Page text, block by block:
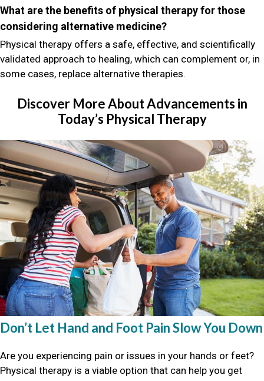
What are the benefits of physical therapy for those
considering alternative medicine?
Physical therapy offers a safe, effective, and scientifically
validated approach to healing, which can complement or, in
some cases, replace alternative therapies.
Discover More About Advancements in
Today’s Physical Therapy
Don’t Let Hand and Foot Pain Slow You Down
Are you experiencing pain or issues in your hands or feet?
Physical therapy is a viable option that can help you get